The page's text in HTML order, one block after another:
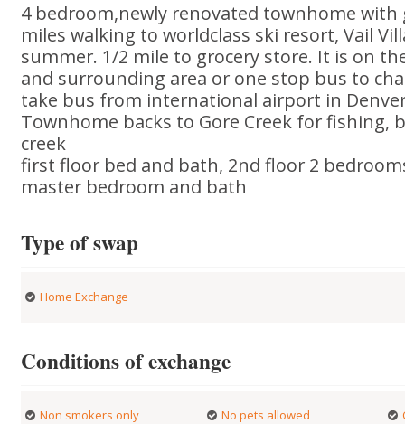
4 bedroom,newly renovated townhome
miles walking to worldclass ski resort, Vail
summer. 1/2 mile to grocery store. It is on
and surrounding area or one stop bus to
take bus from international airport in
Townhome backs to Gore Creek for fishing,
creek
first floor bed and bath, 2nd floor 2
master bedroom and bath
Type of swap
Home Exchange
Conditions of exchange
Non smokers only No pets allowed